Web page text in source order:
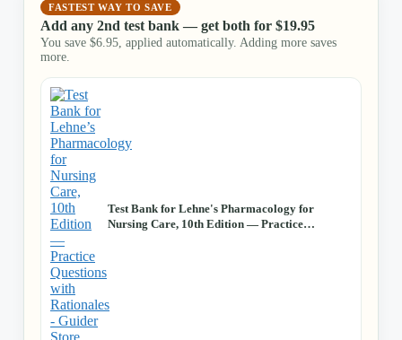
FASTEST WAY TO SAVE
Add any 2nd test bank — get both for $19.95
You save $6.95 , applied automatically. Adding more saves
more.
Test Bank for Lehne's Pharmacology for
Nursing Care, 10th Edition — Practice